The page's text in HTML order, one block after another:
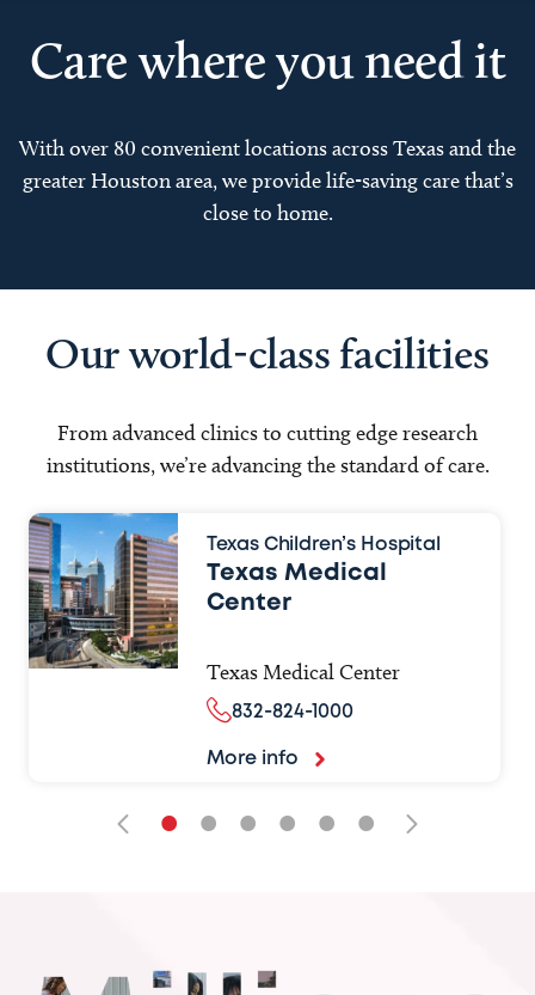
Care where you need it
With over 80 convenient locations across Texas and the
greater Houston area, we provide life-saving care that’s
close to home.
Our world-class facilities
From advanced clinics to cutting edge research
institutions, we’re advancing the standard of care.
Texas Children’s Hospital
Texas Medical
Center
Texas Medical Center
832-824-1000
More info
• • • • • •